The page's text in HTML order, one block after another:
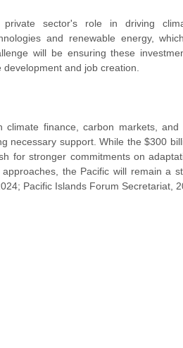
private sector's role in driving
and renewable energy,
will be ensuring these
and job creation.
climate finance, carbon markets,
necessary support. While the $300
for stronger commitments on
the Pacific will remain a
Pacific Islands Forum Secretariat,